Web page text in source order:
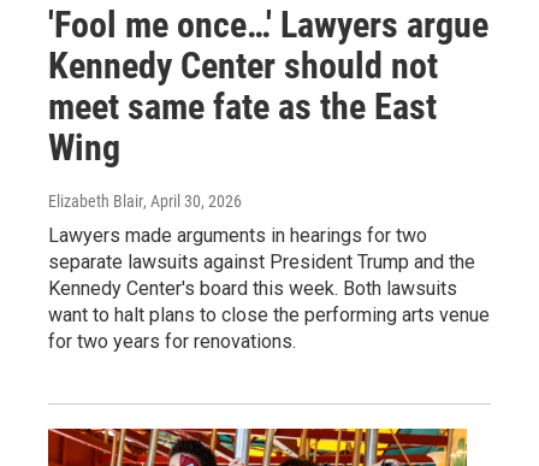
'Fool me once…' Lawyers argue
Kennedy Center should not
meet same fate as the East
Wing
Elizabeth Blair, April 30, 2026
Lawyers made arguments in hearings for two
separate lawsuits against President Trump and the
Kennedy Center's board this week. Both lawsuits
want to halt plans to close the performing arts venue
for two years for renovations.